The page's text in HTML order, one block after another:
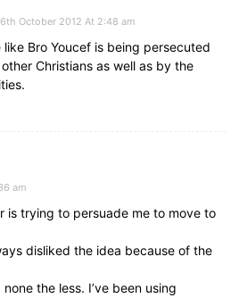
October 2012 At 2:48 am
like Bro Youcef is being persecuted
Christians as well as by the
am
is trying to persuade me to move to
disliked the idea because of the
none the less. I’ve been using